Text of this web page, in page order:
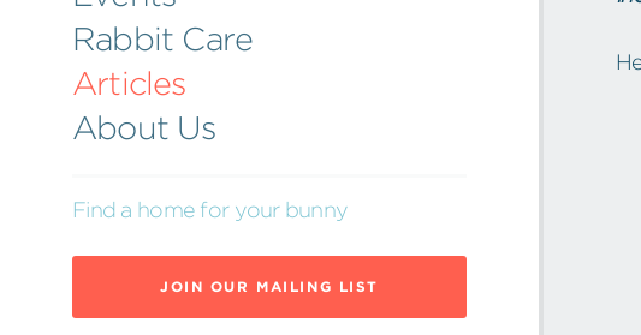
Rabbit Care
Articles
About Us
Find a home for your bunny
JOIN OUR MAILING LIST